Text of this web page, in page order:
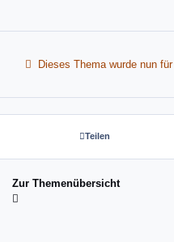
Dieses Thema wurde nun
Teilen
Zur Themenübersicht